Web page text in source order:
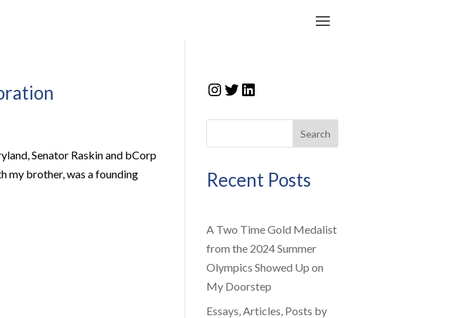
Senator Raskin and bCorp
my brother, was a founding
Instagram
Twitter
LinkedIn
Search
Recent Posts
A Two Time Gold Medalist
from the 2024 Summer
Olympics Showed Up on
My Doorstep
Essays, Articles, Posts by